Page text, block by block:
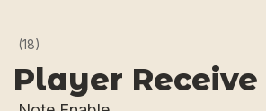
(18)
Player Receive